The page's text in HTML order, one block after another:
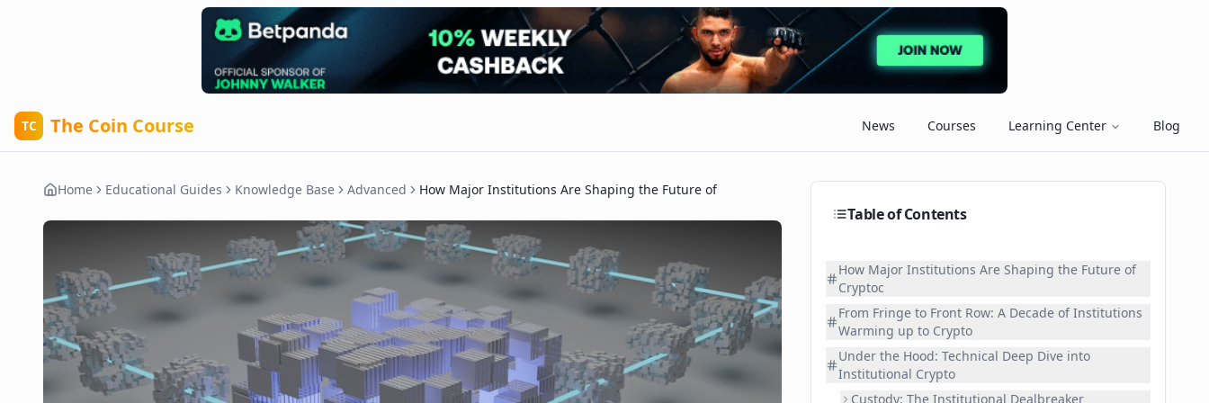
TC The Coin Course News Courses Learning Center Blog
Home Educational Guides Knowledge Base Advanced How Major Institutions Are Shaping the Future of
Table of Contents
How Major Institutions Are Shaping the Future of
Cryptoc
From Fringe to Front Row: A Decade of Institutions
Warming up to Crypto
Under the Hood: Technical Deep Dive into
Institutional Crypto
Custody: The Institutional Dealbreaker